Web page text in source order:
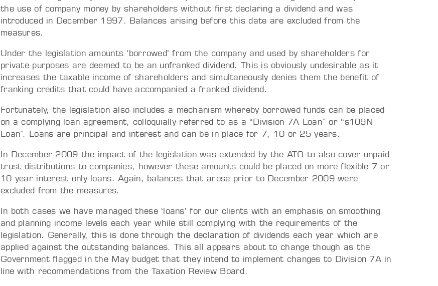
the use of company money by shareholders without first declaring a dividend and was
introduced in December 1997. Balances arising before this date are excluded from the
measures.
Under the legislation amounts ‘borrowed’ from the company and used by shareholders for
private purposes are deemed to be an unfranked dividend. This is obviously undesirable as it
increases the taxable income of shareholders and simultaneously denies them the benefit of
franking credits that could have accompanied a franked dividend.
Fortunately, the legislation also includes a mechanism whereby borrowed funds can be placed
on a complying loan agreement, colloquially referred to as a “Division 7A Loan” or “s109N
Loan”. Loans are principal and interest and can be in place for 7, 10 or 25 years.
In December 2009 the impact of the legislation was extended by the ATO to also cover unpaid
trust distributions to companies, however these amounts could be placed on more flexible 7 or
10 year interest only loans. Again, balances that arose prior to December 2009 were
excluded from the measures.
In both cases we have managed these ‘loans’ for our clients with an emphasis on smoothing
and planning income levels each year while still complying with the requirements of the
legislation. Generally, this is done through the declaration of dividends each year which are
applied against the outstanding balances. This all appears about to change though as the
Government flagged in the May budget that they intend to implement changes to Division 7A in
line with recommendations from the Taxation Review Board.